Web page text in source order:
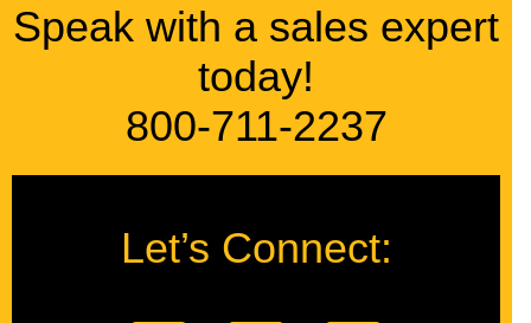
Speak with a sales expert
today!
800-711-2237
Let’s Connect: